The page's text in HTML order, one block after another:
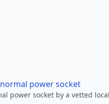
power socket
power socket by a vetted